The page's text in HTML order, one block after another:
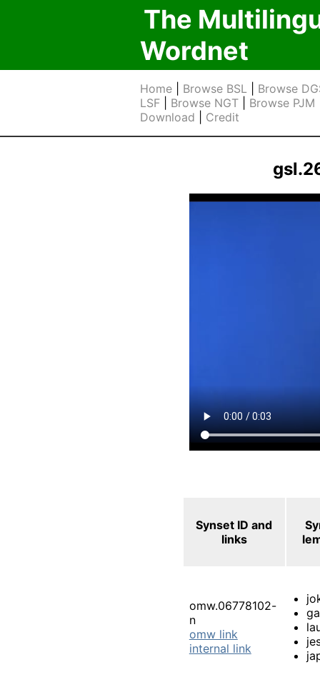
The
Wordnet
Home Browse BSL
Browse
LSF
Browse NGT Browse PJM
Download
Credit
Synset ID and
links
omw.06778102-
n
omw link
internal link